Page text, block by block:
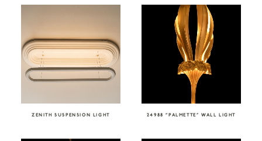
ZENITH SUSPENSION LIGHT 24988 “PALMETTE” WALL LIGHT